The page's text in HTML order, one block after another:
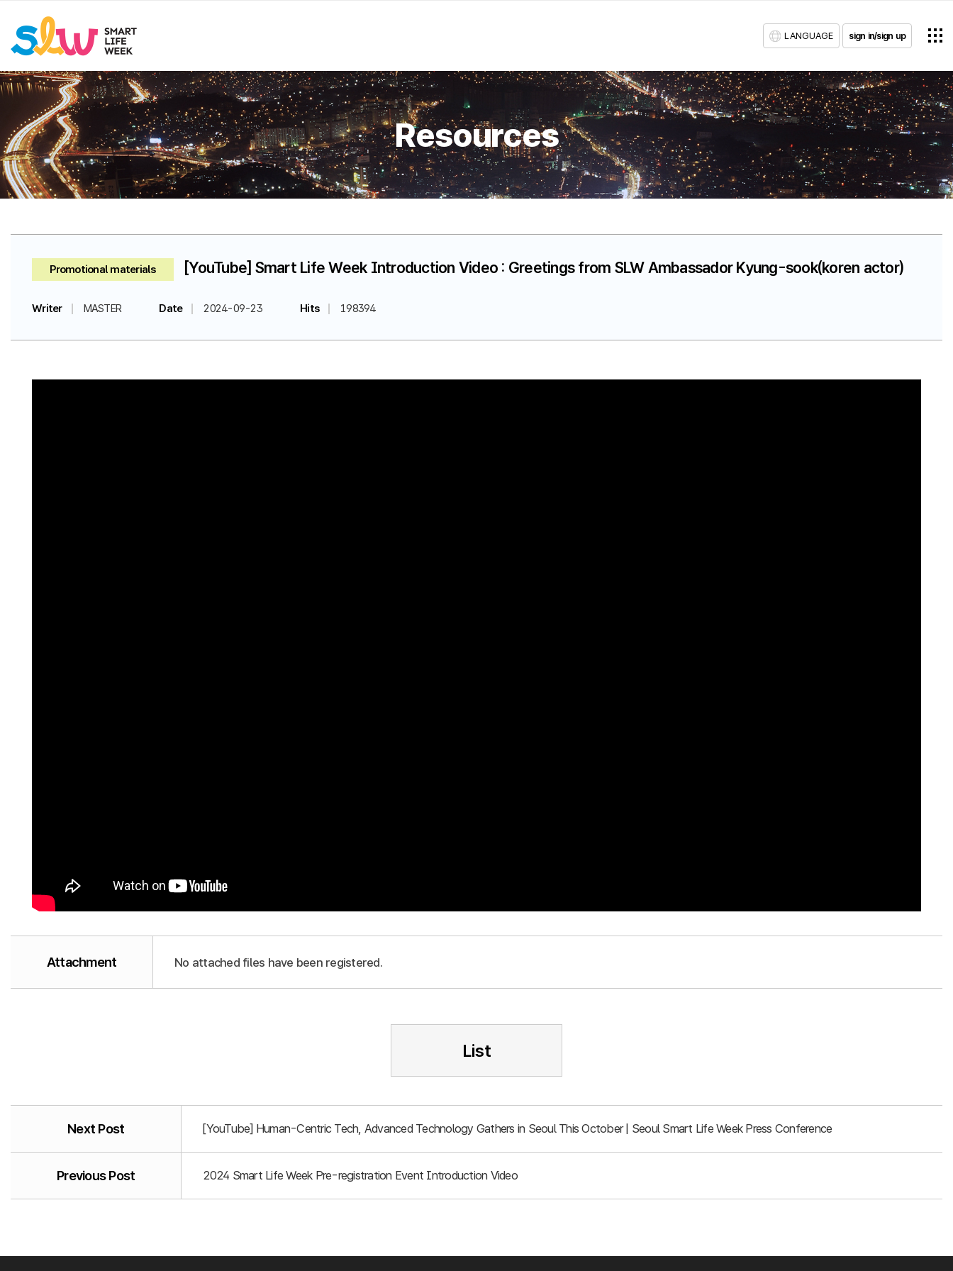
LANGUAGE sign in/sign up
Resources
Promotional materials [YouTube] Smart Life Week Introduction Video : Greetings from SLW Ambassador Kyung-sook(koren actor)
Writer MASTER Date 2024-09-23 Hits 198394
Attachment No attached files have been registered.
List
Next Post [YouTube] Human-Centric Tech, Advanced Technology Gathers in Seoul This October | Seoul Smart Life Week Press Conference
Previous Post 2024 Smart Life Week Pre-registration Event Introduction Video